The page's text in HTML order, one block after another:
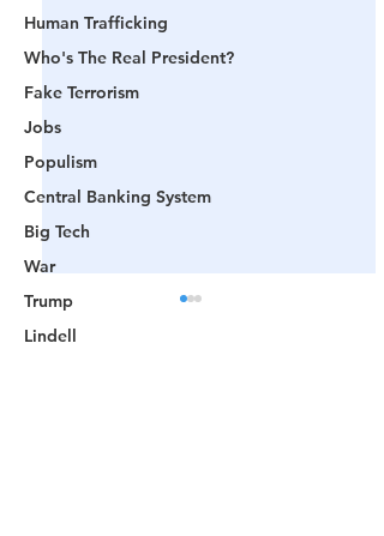
Human Trafficking
Who's The Real President?
Fake Terrorism
Jobs
Populism
Central Banking System
Big Tech
War
Trump
Lindell